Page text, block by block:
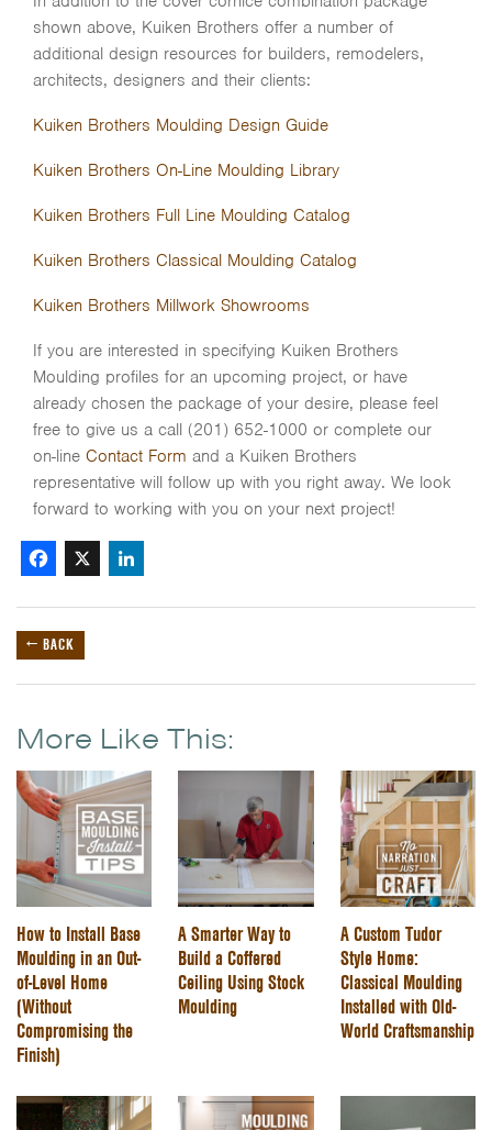
shown above, Kuiken Brothers offer a number of
additional design resources for builders, remodelers,
architects, designers and their clients:
Kuiken Brothers Moulding Design Guide
Kuiken Brothers On-Line Moulding Library
Kuiken Brothers Full Line Moulding Catalog
Kuiken Brothers Classical Moulding Catalog
Kuiken Brothers Millwork Showrooms
If you are interested in specifying Kuiken Brothers
Moulding profiles for an upcoming project, or have
already chosen the package of your desire, please feel
free to give us a call (201) 652-1000 or complete our
on-line Contact Form and a Kuiken Brothers
representative will follow up with you right away. We look
forward to working with you on your next project!
Facebook
X
← BACK
More Like This:
How to Install Base
Moulding in an Out-
of-Level Home
(Without
Compromising the
Finish)
A Smarter Way to
Build a Coffered
Ceiling Using Stock
Moulding
A Custom Tudor
Style Home:
Classical Moulding
Installed with Old-
World Craftsmanship